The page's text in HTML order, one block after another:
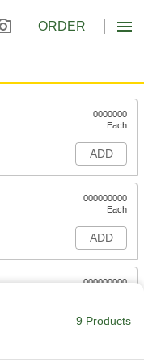
ORDER
0000000
Each
ADD
000000000
Each
ADD
000000000
ADD
9 Products